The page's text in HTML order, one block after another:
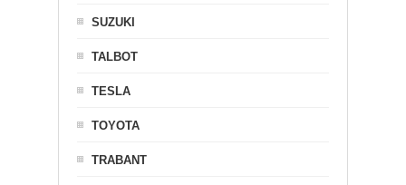
SUZUKI
TALBOT
TESLA
TOYOTA
TRABANT